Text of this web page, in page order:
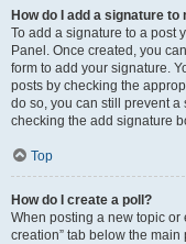
How do I add a signature to
To add a signature to a post
Panel. Once created, you
form to add your signature.
posts by checking the
do so, you can still prevent
checking the add signature
Top
How do I create a poll?
When posting a new topic or
creation” tab below the